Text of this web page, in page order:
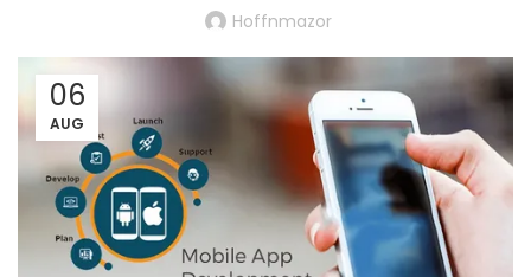
Hoffnmazor
06
AUG